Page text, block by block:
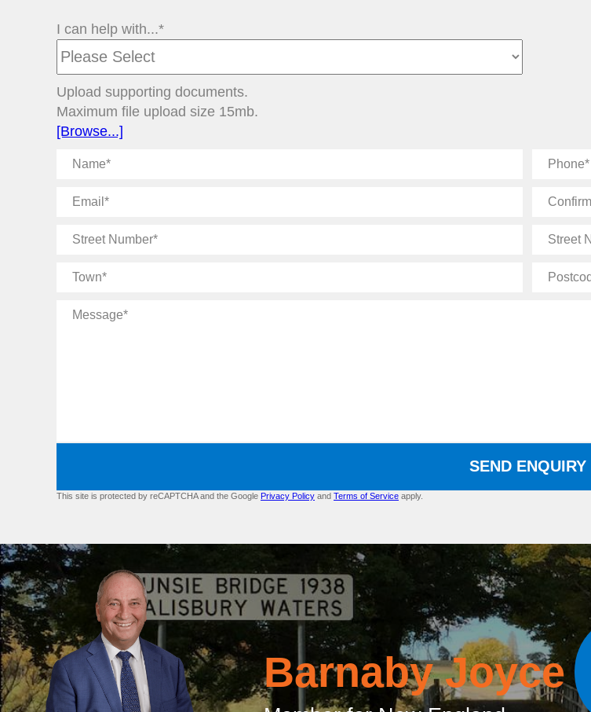
I can help with...*
Upload supporting documents.
Maximum file upload size 15mb.
[Browse...]
Name
Phone
Email
Confirm
Street
Street
Town
Postcode
Message
SEND ENQUIRY
This site is protected by reCAPTCHA and the Google Privacy Policy and Terms of Service apply.
Barnaby Joyce